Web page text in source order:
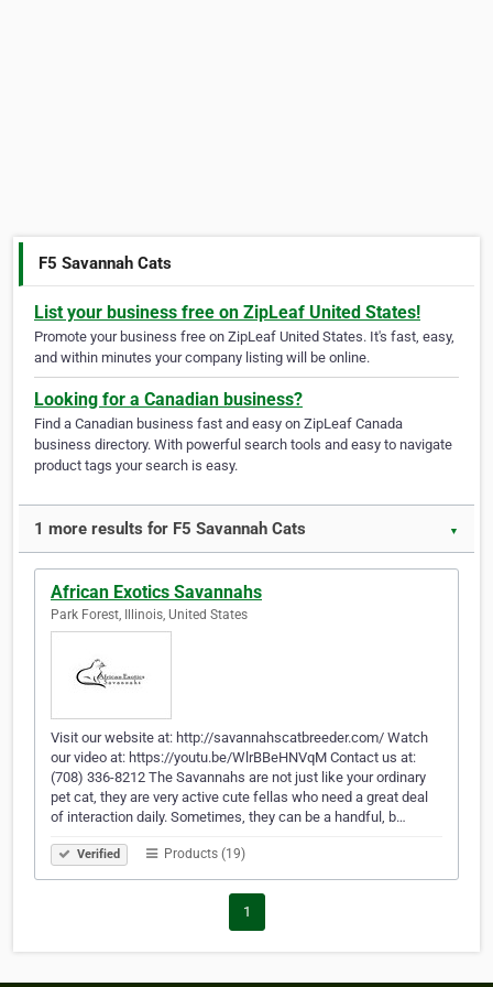
F5 Savannah Cats
List your business free on ZipLeaf United States!
Promote your business free on ZipLeaf United States. It's fast, easy,
and within minutes your company listing will be online.
Looking for a Canadian business?
Find a Canadian business fast and easy on ZipLeaf Canada
business directory. With powerful search tools and easy to navigate
product tags your search is easy.
1 more results for F5 Savannah Cats ▼
African Exotics Savannahs
Park Forest, Illinois, United States
Visit our website at: http://savannahscatbreeder.com/ Watch
our video at: https://youtu.be/WlrBBeHNVqM Contact us at:
(708) 336-8212 The Savannahs are not just like your ordinary
pet cat, they are very active cute fellas who need a great deal
of interaction daily. Sometimes, they can be a handful, b…
Verified Products (19)
1